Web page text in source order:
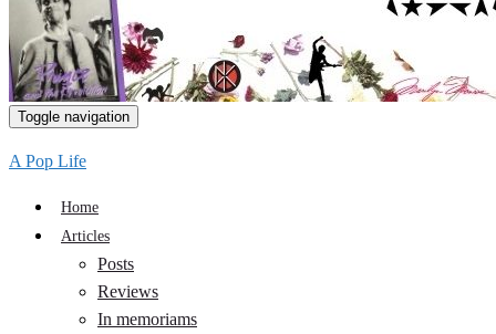
Toggle navigation
A Pop Life
Home
Articles
Posts
Reviews
In memoriams